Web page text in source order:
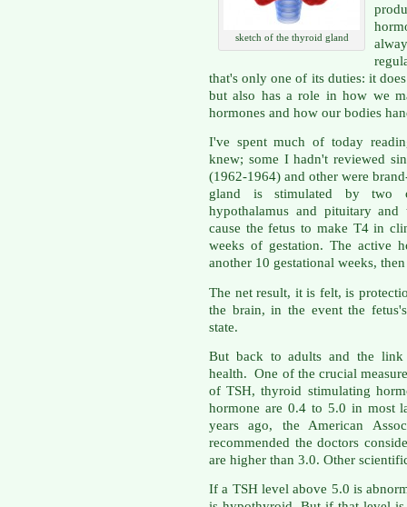
sketch of the thyroid gland
that's only one of its duties: it
but also has a role in how we
hormones and how our bodies
I've spent much of today
knew; some I hadn't reviewed
(1962-1964) and other were
gland is stimulated by two
hypothalamus and pituitary
cause the fetus to make T4 in
weeks of gestation. The active
another 10 gestational weeks,
The net result, it is felt, is
the brain, in the event the
state.
But back to adults and the link
health. One of the crucial
of TSH, thyroid stimulating
hormone are 0.4 to 5.0 in most
years ago, the American
recommended the doctors
are higher than 3.0. Other
If a TSH level above 5.0 is